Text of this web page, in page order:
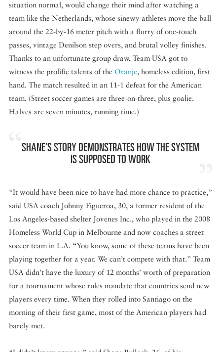
situation normal, would change their mind after watching a
team like the Netherlands, whose sinewy athletes move the ball
around the 22-by-16 meter pitch with a flurry of one-touch
passes, vintage Denilson step overs, and brutal volley finishes.
Thanks to an unfortunate group draw, Team USA got to
witness the prolific talents of the Oranje, homeless edition, first
hand. The match resulted in an 11-1 defeat for the American
team. (Street soccer games are three-on-three, plus goalie.
Halves are seven minutes, running time.)
SHANE’S STORY DEMONSTRATES HOW THE SYSTEM
IS SUPPOSED TO WORK
“It would have been nice to have had more chance to practice,”
said USA coach Johnny Figueroa, 30, a former resident of the
Los Angeles-based shelter Jovenes Inc., who played in the 2008
Homeless World Cup in Melbourne and now coaches a street
soccer team in L.A. “You know, some of these teams have been
playing together for a year. We can’t compete with that.” Team
USA didn’t have the luxury of 12 months’ worth of preparation
for a tournament whose rules mandate that countries send new
players every time. When they rolled into Santiago on the
morning of their first game, most of the American players had
barely met.